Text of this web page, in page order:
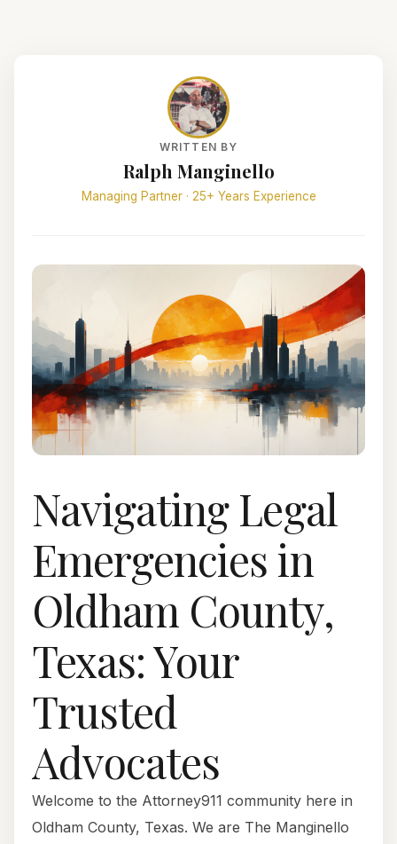
WRITTEN BY
Ralph Manginello
Managing Partner · 25+ Years Experience
Navigating Legal
Emergencies in
Oldham County,
Texas: Your
Trusted
Advocates
Welcome to the Attorney911 community here in
Oldham County, Texas. We are The Manginello